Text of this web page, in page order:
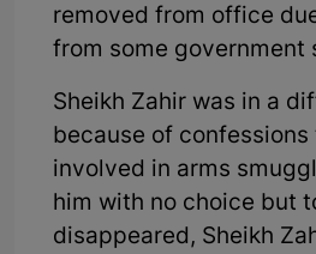
removed from office
from some government
Sheikh Zahir was in a
because of confessions
involved in arms
him with no choice but
disappeared, Sheikh